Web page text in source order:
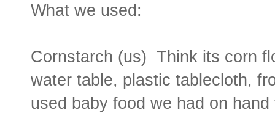
What we used:
Cornstarch (us) Think its corn
water table, plastic tablecloth,
used baby food we had on